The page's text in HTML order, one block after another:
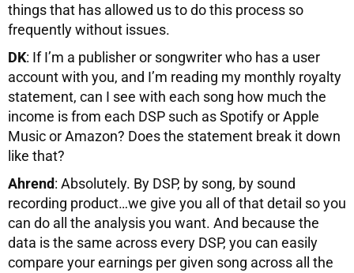
things that has allowed us to do this process so
frequently without issues.
DK: If I’m a publisher or songwriter who has a user
account with you, and I’m reading my monthly royalty
statement, can I see with each song how much the
income is from each DSP such as Spotify or Apple
Music or Amazon? Does the statement break it down
like that?
Ahrend: Absolutely. By DSP, by song, by sound
recording product…we give you all of that detail so you
can do all the analysis you want. And because the
data is the same across every DSP, you can easily
compare your earnings per given song across all the